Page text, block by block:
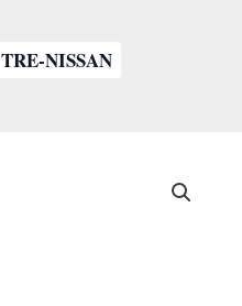
TRE-NISSAN